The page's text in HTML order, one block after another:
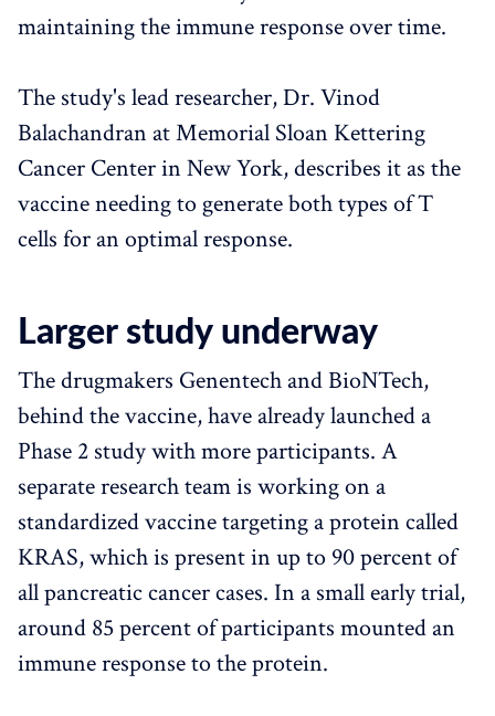
maintaining the immune response over time.
The study's lead researcher, Dr. Vinod
Balachandran at Memorial Sloan Kettering
Cancer Center in New York, describes it as the
vaccine needing to generate both types of T
cells for an optimal response.
Larger study underway
The drugmakers Genentech and BioNTech,
behind the vaccine, have already launched a
Phase 2 study with more participants. A
separate research team is working on a
standardized vaccine targeting a protein called
KRAS, which is present in up to 90 percent of
all pancreatic cancer cases. In a small early trial,
around 85 percent of participants mounted an
immune response to the protein.